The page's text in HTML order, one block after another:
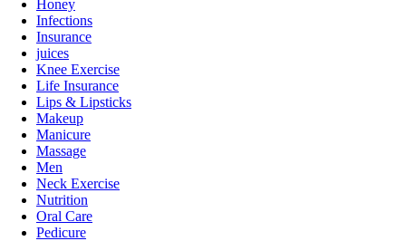
Honey
Infections
Insurance
juices
Knee Exercise
Life Insurance
Lips & Lipsticks
Makeup
Manicure
Massage
Men
Neck Exercise
Nutrition
Oral Care
Pedicure